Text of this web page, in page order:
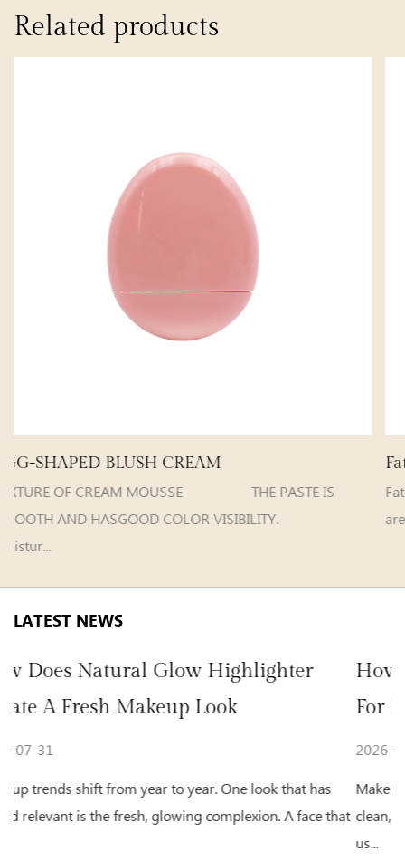
Related products
PASTE IS
VISIBILITY.
Fat Guy Velvet Matte Lip Gloss
Fat Guy VelvetMatte Lip
are selectable Model e...
LATEST NEWS
look that has
A face that
How To Choose Beauty
For Natural Daily Makeup
Makeup habits keep shifting as more
clean, natural appearance for everyday